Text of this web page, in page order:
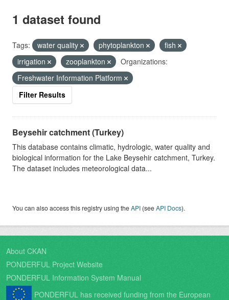
1 dataset found
Tags: water quality phytoplankton
fish
irrigation
zooplankton
Organizations:
Freshwater Information Platform
Filter Results
Beysehir catchment (Turkey)
This database contains climatic, hydrologic, water quality and
biological information for the Lake Beysehir catchment, Turkey.
The dataset includes meteorological data...
You can also access this registry using theAPI (seeAPI Docs).
About CKAN
PONDERFUL Project Website
PONDERFUL Information System Manual
PONDERFUL has received funding from the European